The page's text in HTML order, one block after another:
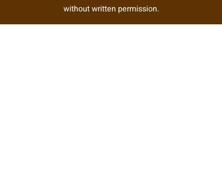
without written permission.